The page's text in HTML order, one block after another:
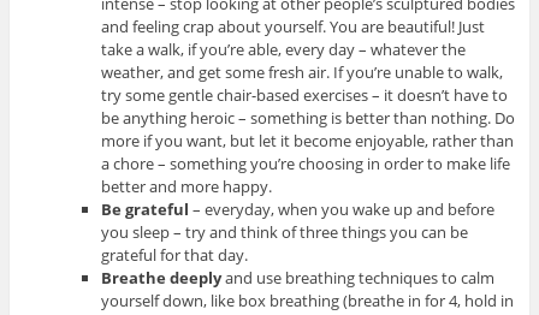
and feeling crap about yourself. You are beautiful! Just
take a walk, if you’re able, every day – whatever the
weather, and get some fresh air. If you’re unable to walk,
try some gentle chair-based exercises – it doesn’t have to
be anything heroic – something is better than nothing. Do
more if you want, but let it become enjoyable, rather than
a chore – something you’re choosing in order to make life
better and more happy.
Be grateful – everyday, when you wake up and before
you sleep – try and think of three things you can be
grateful for that day.
Breathe deeplyand use breathing techniques to calm
yourself down, like box breathing (breathe in for 4, hold in